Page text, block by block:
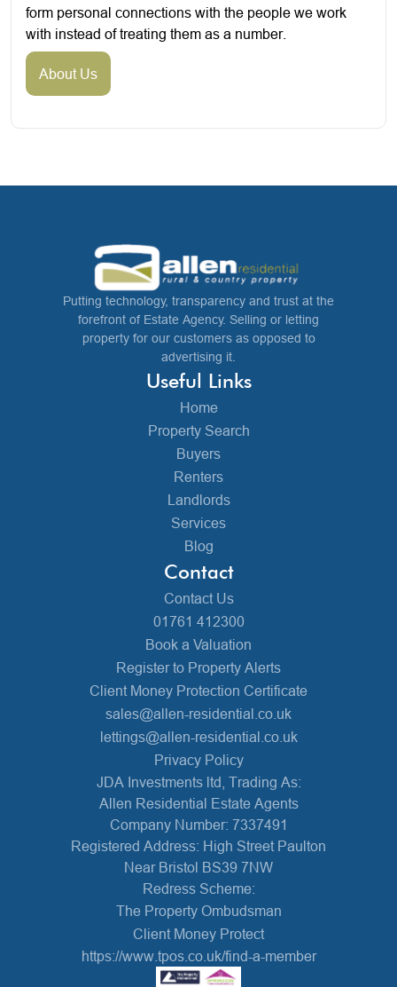
form personal connections with the people we work
with instead of treating them as a number.
About Us
Putting technology, transparency and trust at the
forefront of Estate Agency. Selling or letting
property for our customers as opposed to
advertising it.
Useful Links
Home
Property Search
Buyers
Renters
Landlords
Services
Blog
Contact
Contact Us
01761 412300
Book a Valuation
Register to Property Alerts
Client Money Protection Certificate
sales@allen-residential.co.uk
lettings@allen-residential.co.uk
Privacy Policy
JDA Investments ltd, Trading As:
Allen Residential Estate Agents
Company Number: 7337491
Registered Address: High Street Paulton
Near Bristol BS39 7NW
Redress Scheme:
The Property Ombudsman
Client Money Protect
https://www.tpos.co.uk/find-a-member